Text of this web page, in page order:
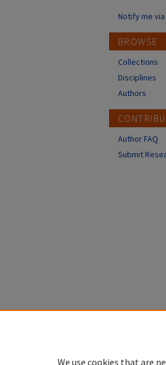
Notify me
BROWSE
Collections
Disciplines
Authors
Author FAQ
Submit
We use cookies that are